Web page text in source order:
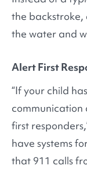
the backstroke,
the water and
Alert First
“If your child
communication
first
have systems
that 911 calls